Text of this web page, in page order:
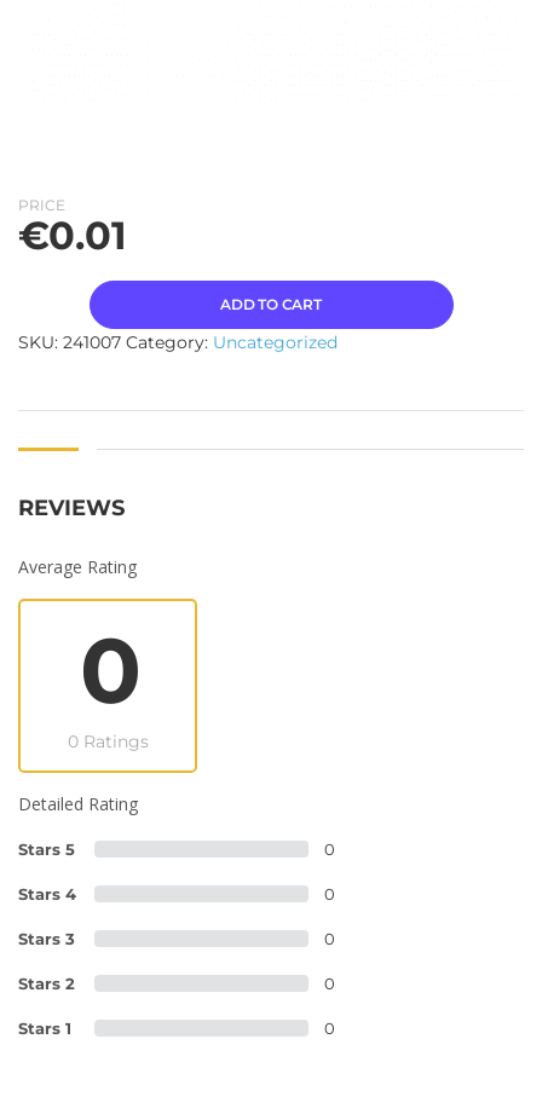
PRICE
€0.01
ADD TO CART
SKU: 241007 Category: Uncategorized
REVIEWS
Average Rating
0
0 Ratings
Detailed Rating
Stars 5 0
Stars 4 0
Stars 3 0
Stars 2 0
Stars 1 0